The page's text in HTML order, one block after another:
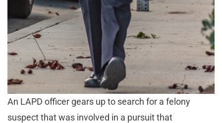
An LAPD officer gears up to search for a felony
suspect that was involved in a pursuit that